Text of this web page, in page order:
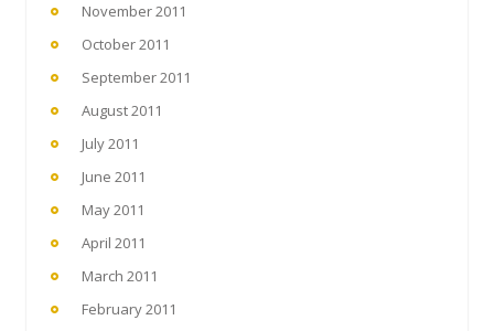
November 2011
October 2011
September 2011
August 2011
July 2011
June 2011
May 2011
April 2011
March 2011
February 2011